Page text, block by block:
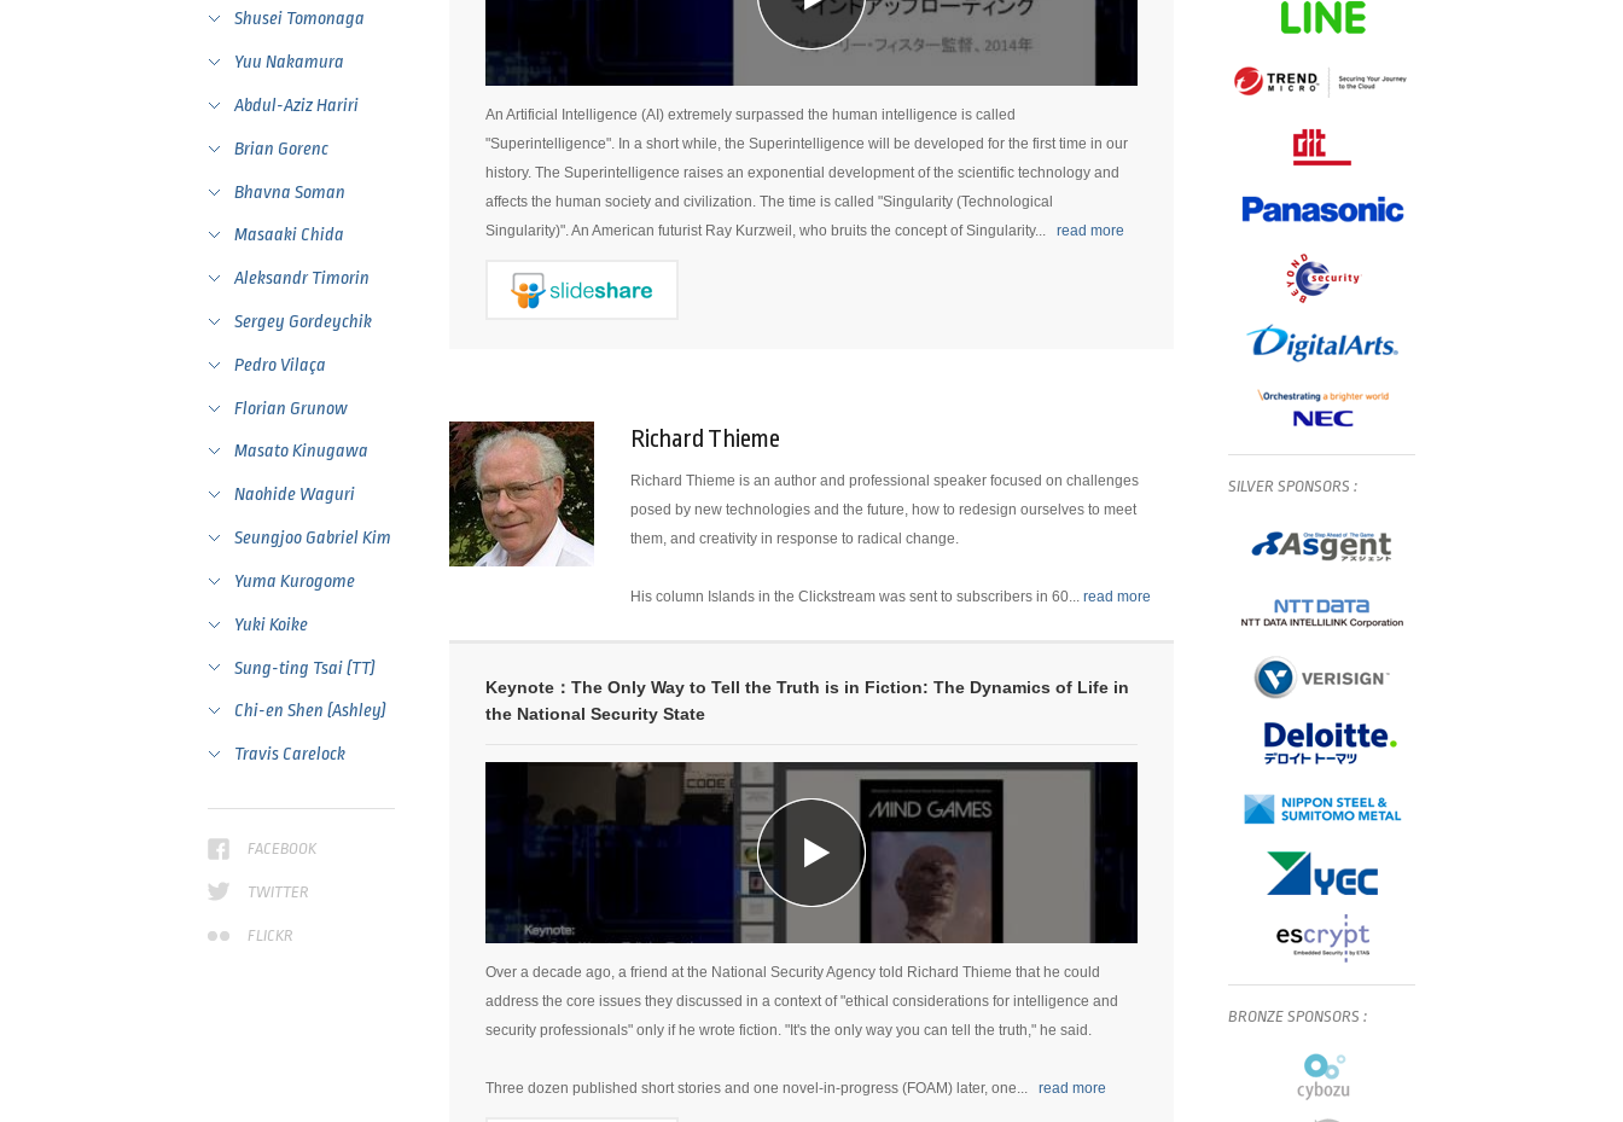
Shusei Tomonaga
Yuu Nakamura
Abdul-Aziz Hariri
Brian Gorenc
Bhavna Soman
Masaaki Chida
Aleksandr Timorin
Sergey Gordeychik
Pedro Vilaça
Florian Grunow
Masato Kinugawa
Naohide Waguri
Seungjoo Gabriel Kim
Yuma Kurogome
Yuki Koike
Sung-ting Tsai (TT)
Chi-en Shen (Ashley)
Travis Carelock
FACEBOOK
TWITTER
FLICKR
An Artificial Intelligence (AI) extremely surpassed the human intelligence is called
"Superintelligence". In a short while, the Superintelligence will be developed for the first time in our
history. The Superintelligence raises an exponential development of the scientific technology and
affects the human society and civilization. The time is called "Singularity (Technological
Singularity)". An American futurist Ray Kurzweil, who bruits the concept of Singularity...
read more
Richard Thieme
Richard Thieme is an author and professional speaker focused on challenges
posed by new technologies and the future, how to redesign ourselves to meet
them, and creativity in response to radical change.
His column Islands in the Clickstream was sent to subscribers in 60... read more
Keynote：The Only Way to Tell the Truth is in Fiction: The Dynamics of Life in
the National Security State
Over a decade ago, a friend at the National Security Agency told Richard Thieme that he could
address the core issues they discussed in a context of "ethical considerations for intelligence and
security professionals" only if he wrote fiction. "It's the only way you can tell the truth," he said.
Three dozen published short stories and one novel-in-progress (FOAM) later, one... read more
SILVER SPONSORS :
BRONZE SPONSORS :